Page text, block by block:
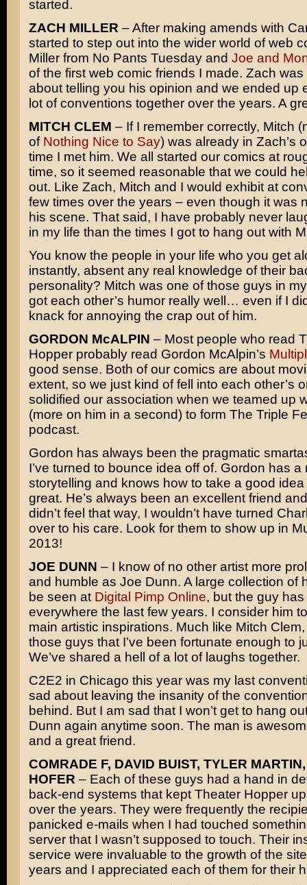
started.
ZACH MILLER – After making amends with
started to step out into the wider world of web
Miller from No Pants Tuesday and Joe and
of the first web comic friends I made. Zach
about telling you his opinion and we ended up
lot of conventions together over the years. A
MITCH CLEM – If I remember correctly, Mitch
of Nothing Nice to Say) was already in Zach’s
time I met him. We all started our comics at
time, so it seemed reasonable that we could
out. Like Zach, Mitch and I would exhibit at
few times over the years – even though it was
his scene. That said, I have probably never
in my life than the times I got to hang out with
You know the people in your life who you get
instantly, absent any real knowledge of their
personality? Mitch was one of those guys in
got each other’s humor really well… even if I
knack for annoying the crap out of him.
GORDON McALPIN – Most people who read
Hopper probably read Gordon McAlpin’s
good sense. Both of our comics are about
extent, so we just kind of fell into each other’s
solidified our association when we teamed up
(more on him in a second) to form The Triple
podcast.
Gordon has always been the pragmatic
I’ve turned to bounce idea off of. Gordon has a
storytelling and knows how to take a good
great. He’s always been an excellent friend
didn’t feel that way, I wouldn’t have turned
over to his care. Look for them to show up in
2013!
JOE DUNN – I know of no other artist more
and humble as Joe Dunn. A large collection of
be seen at Digital Pimp Online, but the guy
everywhere the last few years. I consider him
main artistic inspirations. Much like Mitch
those guys that I’ve been fortunate enough to
We’ve shared a hell of a lot of laughs together.
C2E2 in Chicago this year was my last
sad about leaving the insanity of the
behind. But I am sad that I won’t get to hang
Dunn again anytime soon. The man is
and a great friend.
COMRADE F, DAVID BUIST, TYLER
HOFER – Each of these guys had a hand in
back-end systems that kept Theater Hopper
over the years. They were frequently the
panicked e-mails when I had touched
server that I wasn’t supposed to touch. Their
service were invaluable to the growth of the
years and I appreciated each of them for their